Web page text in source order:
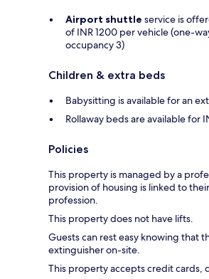
Airport shuttle service is
of INR 1200 per vehicle (one-
occupancy 3)
Children & extra beds
Babysitting is available for an
Rollaway beds are available for
Policies
This property is managed by a
provision of housing is linked to
profession.
This property does not have lifts.
Guests can rest easy knowing that
extinguisher on-site.
This property accepts credit cards,